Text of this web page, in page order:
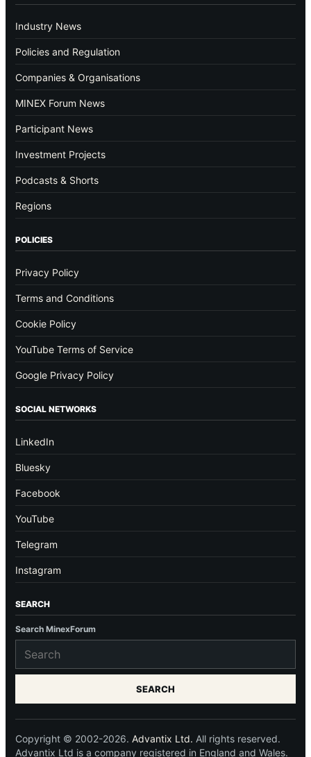
Industry News
Policies and Regulation
Companies & Organisations
MINEX Forum News
Participant News
Investment Projects
Podcasts & Shorts
Regions
POLICIES
Privacy Policy
Terms and Conditions
Cookie Policy
YouTube Terms of Service
Google Privacy Policy
SOCIAL NETWORKS
LinkedIn
Bluesky
Facebook
YouTube
Telegram
Instagram
SEARCH
Search MinexForum
SEARCH
Copyright © 2002-2026. Advantix Ltd. All rights reserved.
Advantix Ltd is a company registered in England and Wales.